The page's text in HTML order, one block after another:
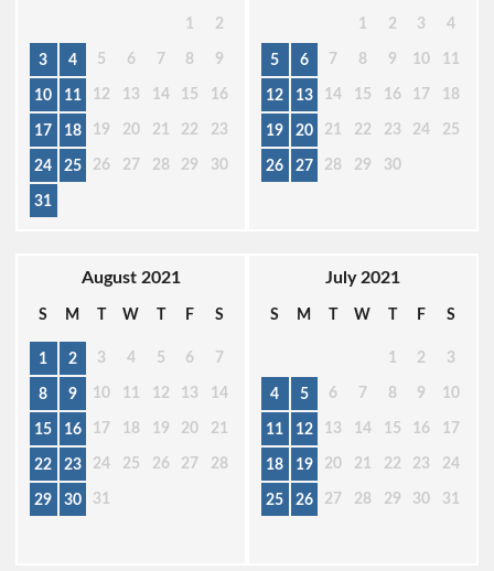
1 2
3 4 5 6 7 8 9
10 11 12 13 14 15 16
17 18 19 20 21 22 23
24 25 26 27 28 29 30
31
1 2 3 4
5 6 7 8 9 10 11
12 13 14 15 16 17 18
19 20 21 22 23 24 25
26 27 28 29 30
August 2021
S M T W T F S
1 2 3 4 5 6 7
8 9 10 11 12 13 14
15 16 17 18 19 20 21
22 23 24 25 26 27 28
29 30 31
July 2021
S M T W T F S
1 2 3
4 5 6 7 8 9 10
11 12 13 14 15 16 17
18 19 20 21 22 23 24
25 26 27 28 29 30 31